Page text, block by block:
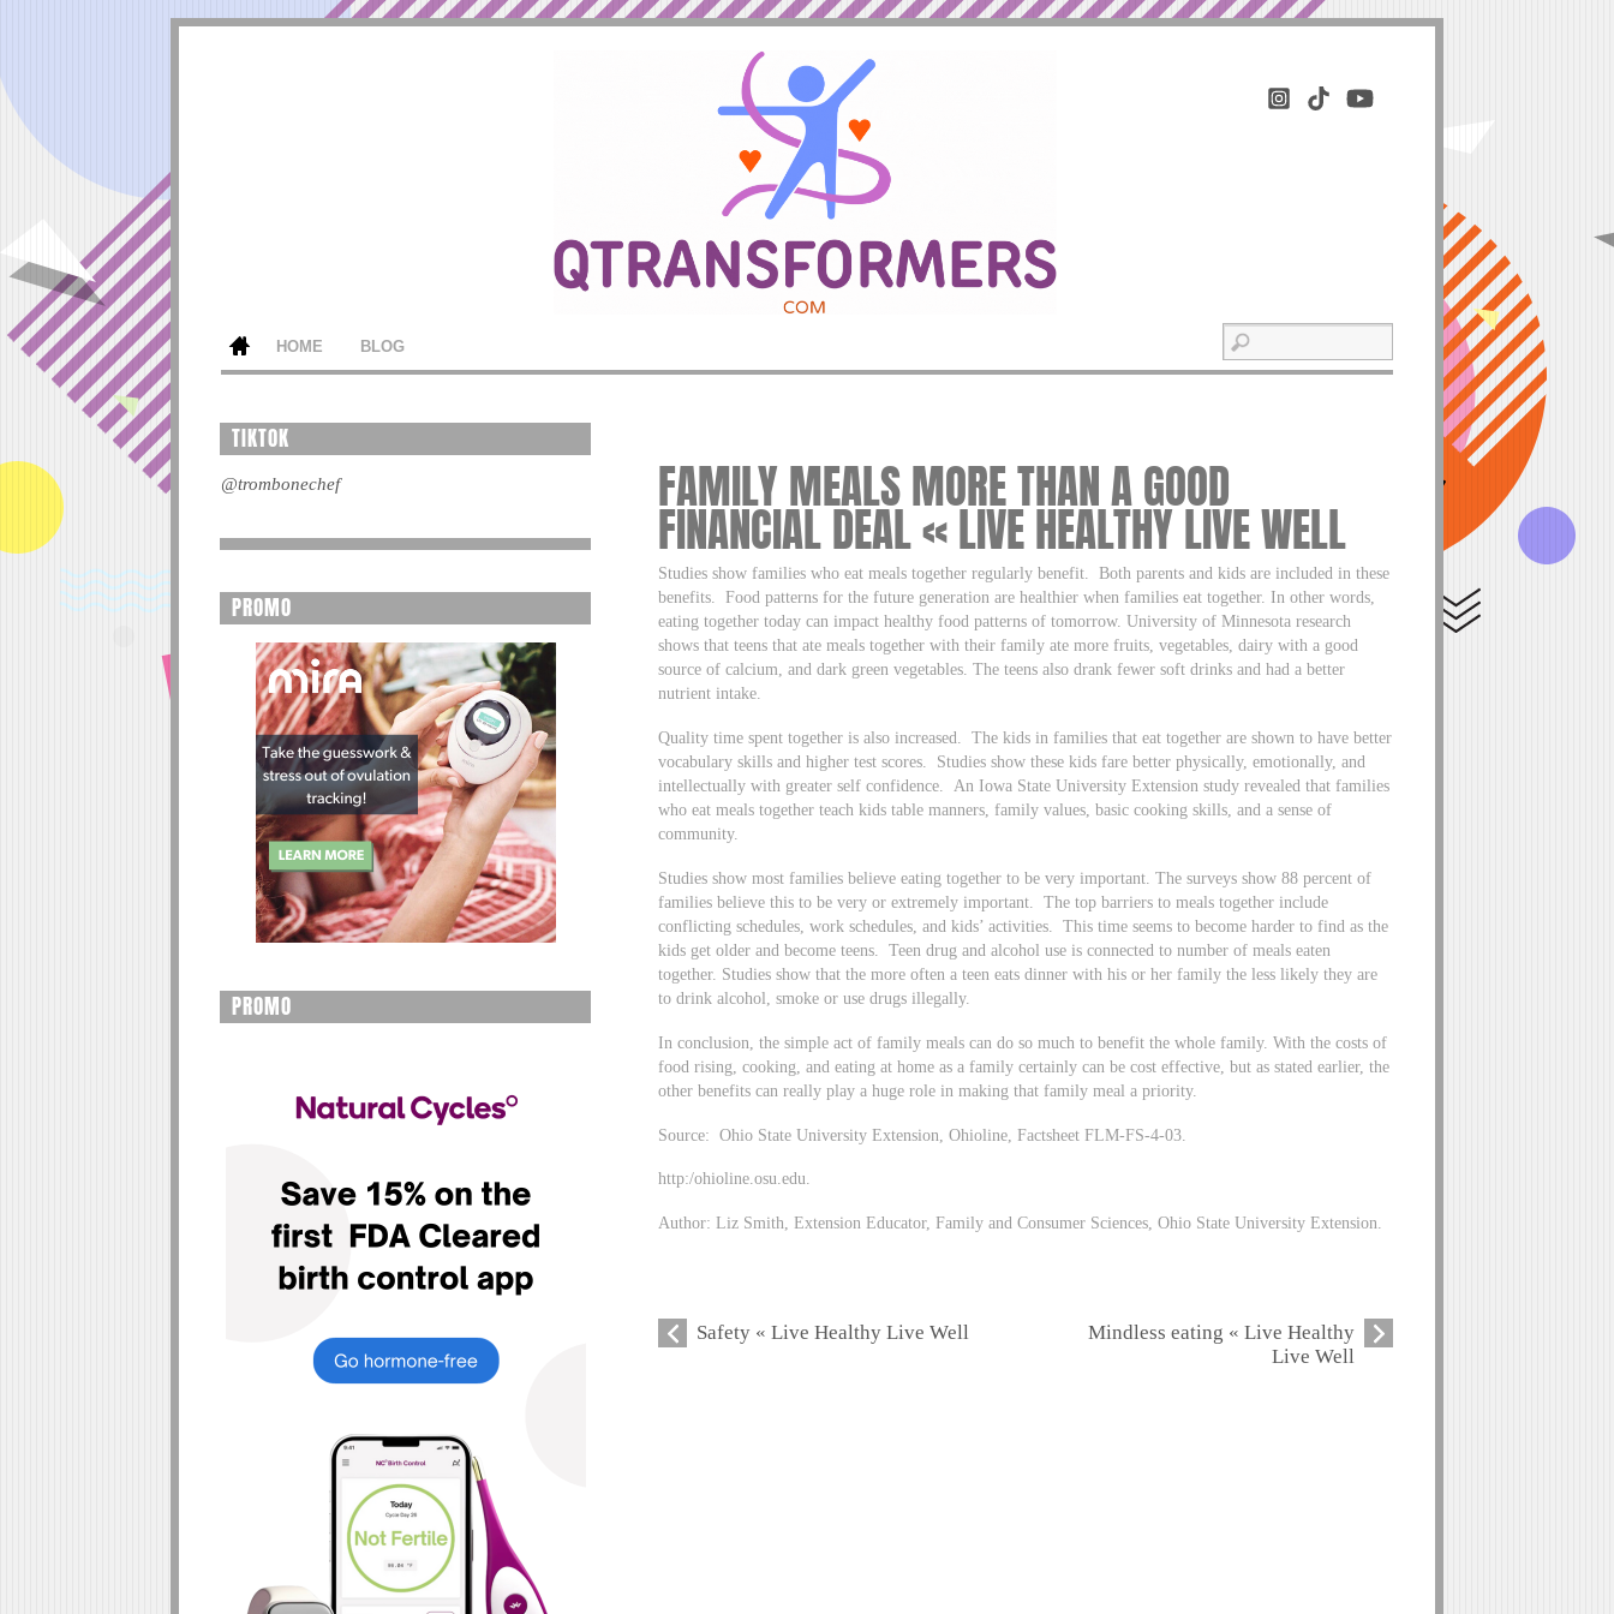
HOME BLOG
FAMILY MEALS MORE THAN A GOOD
FINANCIAL DEAL « LIVE HEALTHY LIVE WELL
Studies show families who eat meals together regularly benefit. Both parents and kids are included in these
benefits. Food patterns for the future generation are healthier when families eat together. In other words,
eating together today can impact healthy food patterns of tomorrow. University of Minnesota research
shows that teens that ate meals together with their family ate more fruits, vegetables, dairy with a good
source of calcium, and dark green vegetables. The teens also drank fewer soft drinks and had a better
nutrient intake.
Quality time spent together is also increased. The kids in families that eat together are shown to have better
vocabulary skills and higher test scores. Studies show these kids fare better physically, emotionally, and
intellectually with greater self confidence. An Iowa State University Extension study revealed that families
who eat meals together teach kids table manners, family values, basic cooking skills, and a sense of
community.
Studies show most families believe eating together to be very important. The surveys show 88 percent of
families believe this to be very or extremely important. The top barriers to meals together include
conflicting schedules, work schedules, and kids’ activities. This time seems to become harder to find as the
kids get older and become teens. Teen drug and alcohol use is connected to number of meals eaten
together. Studies show that the more often a teen eats dinner with his or her family the less likely they are
to drink alcohol, smoke or use drugs illegally.
In conclusion, the simple act of family meals can do so much to benefit the whole family. With the costs of
food rising, cooking, and eating at home as a family certainly can be cost effective, but as stated earlier, the
other benefits can really play a huge role in making that family meal a priority.
Source: Ohio State University Extension, Ohioline, Factsheet FLM-FS-4-03.
http:/ohioline.osu.edu.
Author: Liz Smith, Extension Educator, Family and Consumer Sciences, Ohio State University Extension.
Safety « Live Healthy Live Well
Mindless eating « Live Healthy
Live Well
TIKTOK
@trombonechef
PROMO
PROMO